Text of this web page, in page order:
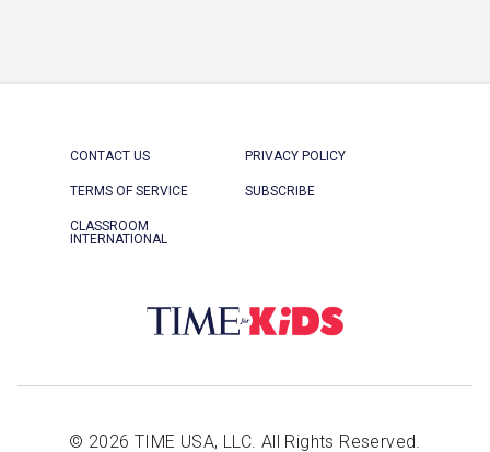
CONTACT US PRIVACY POLICY
TERMS OF SERVICE SUBSCRIBE
CLASSROOM
INTERNATIONAL
© 2026 TIME USA, LLC. All Rights Reserved.